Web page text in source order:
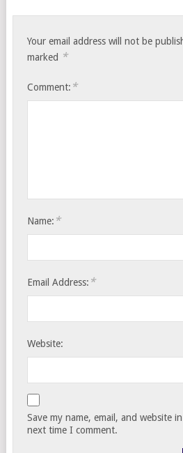
Your email address will not be
marked *
Comment: *
Name: *
Email Address: *
Website:
Save my name, email, and website
next time I comment.